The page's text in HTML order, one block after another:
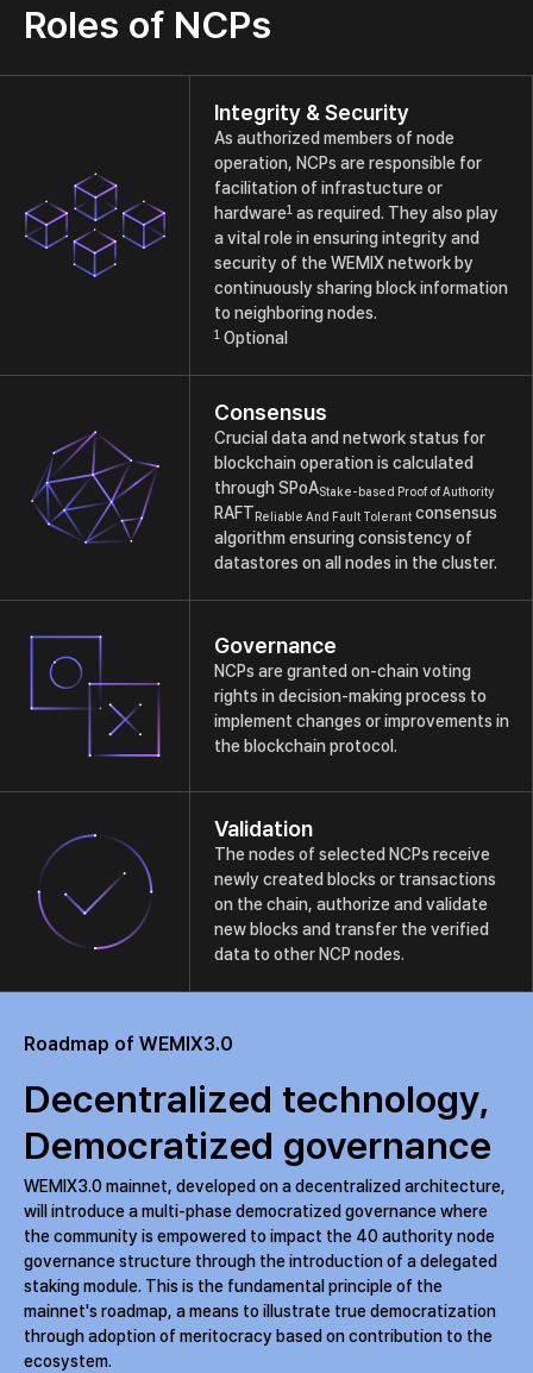
Roles of NCPs
Integrity & Security
As authorized members of node
operation, NCPs are responsible for
facilitation of infrastucture or
hardware1 as required. They also play
a vital role in ensuring integrity and
security of the WEMIX network by
continuously sharing block information
to neighboring nodes.
1 Optional
Consensus
Crucial data and network status for
blockchain operation is calculated
through SPoAStake-based Proof of Authority
RAFTReliable And Fault Tolerant consensus
algorithm ensuring consistency of
datastores on all nodes in the cluster.
Governance
NCPs are granted on-chain voting
rights in decision-making process to
implement changes or improvements in
the blockchain protocol.
Validation
The nodes of selected NCPs receive
newly created blocks or transactions
on the chain, authorize and validate
new blocks and transfer the verified
data to other NCP nodes.
Roadmap of WEMIX3.0
Decentralized technology,
Democratized governance
WEMIX3.0 mainnet, developed on a decentralized architecture,
will introduce a multi-phase democratized governance where
the community is empowered to impact the 40 authority node
governance structure through the introduction of a delegated
staking module. This is the fundamental principle of the
mainnet's roadmap, a means to illustrate true democratization
through adoption of meritocracy based on contribution to the
ecosystem.